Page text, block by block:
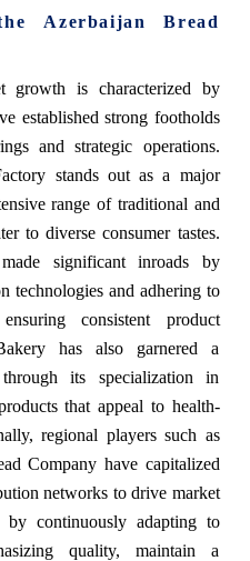
Azerbaijan Bread
growth is characterized by
established strong footholds
and strategic operations.
stands out as a major
range of traditional and
to diverse consumer tastes.
significant inroads by
technologies and adhering to
consistent product
has also garnered a
its specialization in
that appeal to health-
regional players such as
Company have capitalized
networks to drive market
by continuously adapting to
quality, maintain a